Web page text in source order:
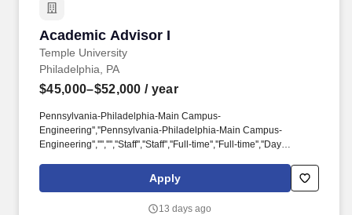
Academic Advisor I
Temple University
Academic Advisor I
Philadelphia, PA
$45,000–$52,000 / year
Pennsylvania-Philadelphia-Main Campus-
Engineering'',''Pennsylvania-Philadelphia-Main Campus-
Engineering'','''','''',''Staff'',''Staff'',''Full-time'',''Full-time'',''Day
for the position: Academic Advisor I - (Job Number:
Apply
13 days ago